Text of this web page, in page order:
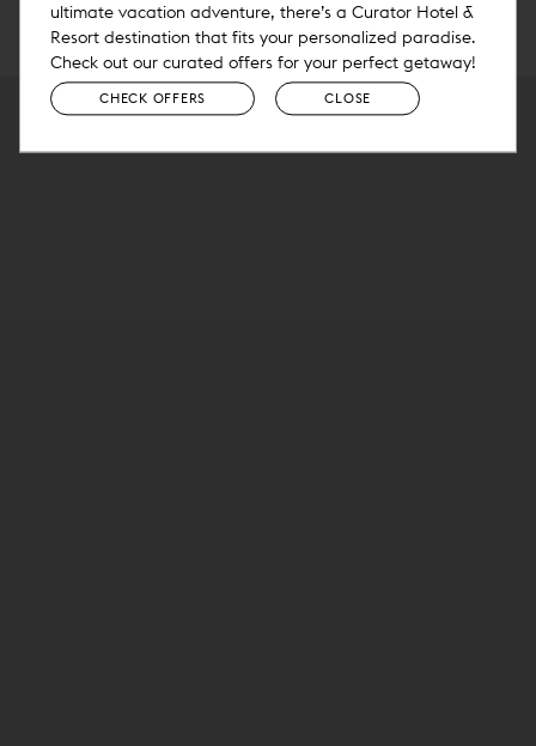
ultimate vacation adventure, there’s a Curator Hotel &
Resort destination that fits your personalized paradise.
Check out our curated offers for your perfect getaway!
CHECK OFFERS CLOSE